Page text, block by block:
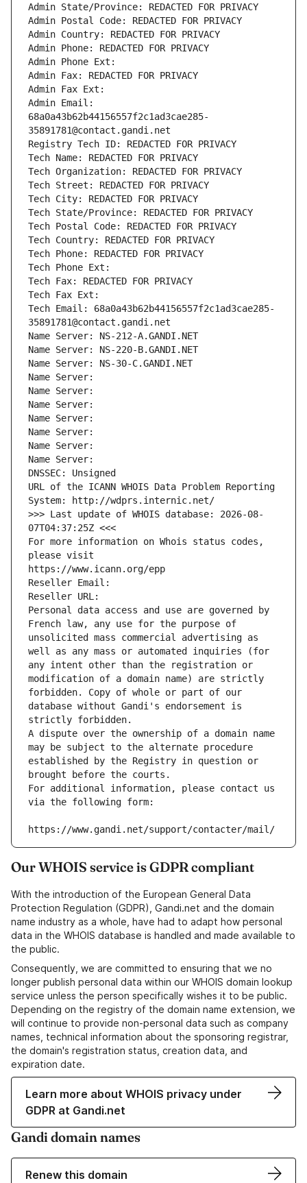
Admin State/Province: REDACTED FOR PRIVACY
Admin Postal Code: REDACTED FOR PRIVACY
Admin Country: REDACTED FOR PRIVACY
Admin Phone: REDACTED FOR PRIVACY
Admin Phone Ext:
Admin Fax: REDACTED FOR PRIVACY
Admin Fax Ext:
Admin Email:
68a0a43b62b44156557f2c1ad3cae285-
35891781@contact.gandi.net
Registry Tech ID: REDACTED FOR PRIVACY
Tech Name: REDACTED FOR PRIVACY
Tech Organization: REDACTED FOR PRIVACY
Tech Street: REDACTED FOR PRIVACY
Tech City: REDACTED FOR PRIVACY
Tech State/Province: REDACTED FOR PRIVACY
Tech Postal Code: REDACTED FOR PRIVACY
Tech Country: REDACTED FOR PRIVACY
Tech Phone: REDACTED FOR PRIVACY
Tech Phone Ext:
Tech Fax: REDACTED FOR PRIVACY
Tech Fax Ext:
Tech Email: 68a0a43b62b44156557f2c1ad3cae285-
35891781@contact.gandi.net
Name Server: NS-212-A.GANDI.NET
Name Server: NS-220-B.GANDI.NET
Name Server: NS-30-C.GANDI.NET
Name Server:
Name Server:
Name Server:
Name Server:
Name Server:
Name Server:
Name Server:
DNSSEC: Unsigned
URL of the ICANN WHOIS Data Problem Reporting
System: http://wdprs.internic.net/
>>> Last update of WHOIS database: 2026-08-
07T04:37:25Z <<<
For more information on Whois status codes,
please visit
https://www.icann.org/epp
Reseller Email:
Reseller URL:
Personal data access and use are governed by
French law, any use for the purpose of
unsolicited mass commercial advertising as
well as any mass or automated inquiries (for
any intent other than the registration or
modification of a domain name) are strictly
forbidden. Copy of whole or part of our
database without Gandi's endorsement is
strictly forbidden.
A dispute over the ownership of a domain name
may be subject to the alternate procedure
established by the Registry in question or
brought before the courts.
For additional information, please contact us
via the following form:
https://www.gandi.net/support/contacter/mail/
Our WHOIS service is GDPR compliant
With the introduction of the European General Data
Protection Regulation (GDPR), Gandi.net and the domain
name industry as a whole, have had to adapt how personal
data in the WHOIS database is handled and made available to
the public.
Consequently, we are committed to ensuring that we no
longer publish personal data within our WHOIS domain lookup
service unless the person specifically wishes it to be public.
Depending on the registry of the domain name extension, we
will continue to provide non-personal data such as company
names, technical information about the sponsoring registrar,
the domain's registration status, creation data, and
expiration date.
Learn more about WHOIS privacy under
GDPR at Gandi.net
Gandi domain names
Renew this domain